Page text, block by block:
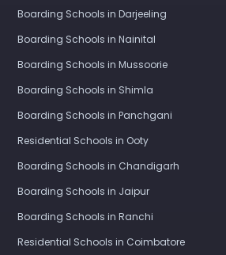
Boarding Schools in Darjeeling
Boarding Schools in Nainital
Boarding Schools in Mussoorie
Boarding Schools in Shimla
Boarding Schools in Panchgani
Residential Schools in Ooty
Boarding Schools in Chandigarh
Boarding Schools in Jaipur
Boarding Schools in Ranchi
Residential Schools in Coimbatore